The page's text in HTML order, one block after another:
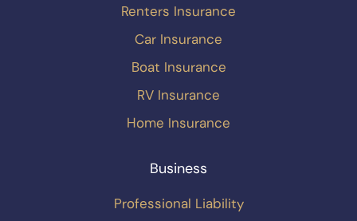
Renters Insurance
Car Insurance
Boat Insurance
RV Insurance
Home Insurance
Business
Professional Liability